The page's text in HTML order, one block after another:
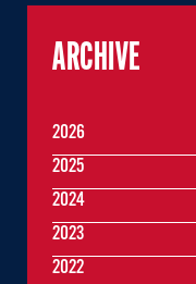
ARCHIVE
2026
2025
2024
2023
2022